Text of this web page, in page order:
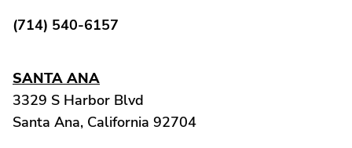
(714) 540-6157
SANTA ANA
3329 S Harbor Blvd
Santa Ana, California 92704